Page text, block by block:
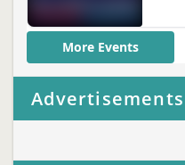
Advertisements